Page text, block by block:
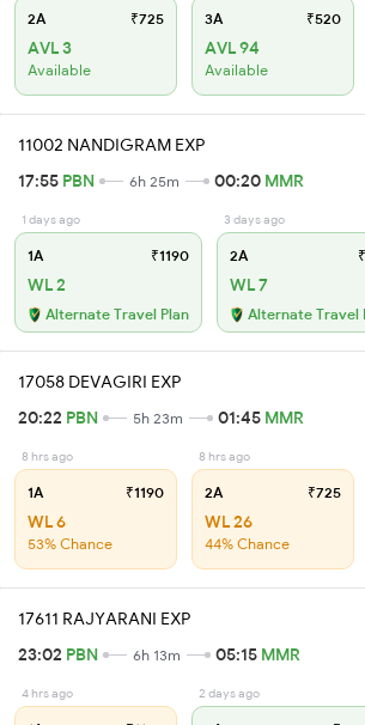
2A ₹725
AVL 3
Available
3A ₹520
AVL 94
Available
11002 NANDIGRAM EXP
17:55 PBN 6h 25m 00:20 MMR
1 days ago
1A ₹1190
WL 2
Alternate Travel Plan
3 days ago
2A
WL 7
Alternate Travel
17058 DEVAGIRI EXP
20:22 PBN 5h 23m 01:45 MMR
8 hrs ago
1A ₹1190
WL 6
53% Chance
8 hrs ago
2A ₹725
WL 26
44% Chance
17611 RAJYARANI EXP
23:02 PBN 6h 13m 05:15 MMR
4 hrs ago 2 days ago